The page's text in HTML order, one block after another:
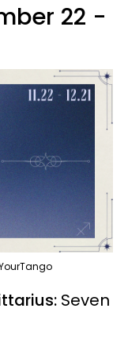
22 -
Seven